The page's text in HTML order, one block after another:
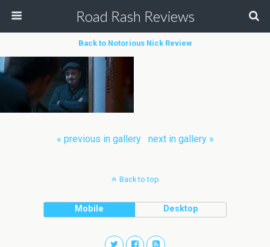
Road Rash Reviews
Back to Notorious Nick Review
« previous in gallery next in gallery »
Back to top
Mobile Desktop